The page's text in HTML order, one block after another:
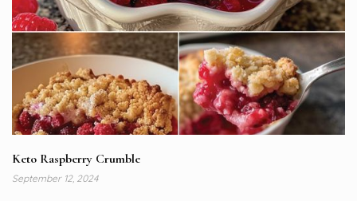
Keto Raspberry Crumble
September 12, 2024